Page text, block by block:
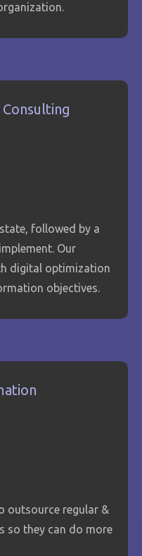
followed by a
Our
digital optimization
objectives.
outsource regular &
so they can do more